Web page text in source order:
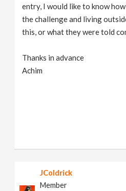
entry, I would like to know
the challenge and living
this, or what they were told
Thanks in advance
Achim
JColdrick
Member